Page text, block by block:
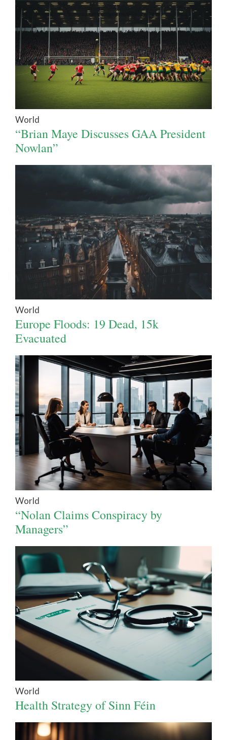
World
“Brian Maye Discusses GAA President
Nowlan”
World
Europe Floods: 19 Dead, 15k
Evacuated
World
“Nolan Claims Conspiracy by
Managers”
World
Health Strategy of Sinn Féin